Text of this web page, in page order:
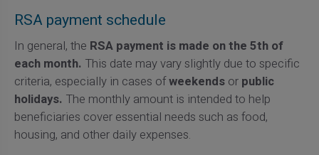
RSA payment schedule
In general, the RSA payment is made on the 5th of
each month. This date may vary slightly due to specific
criteria, especially in cases ofweekendsor public
holidays. The monthly amount is intended to help
beneficiaries cover essential needs such as food,
housing, and other daily expenses.